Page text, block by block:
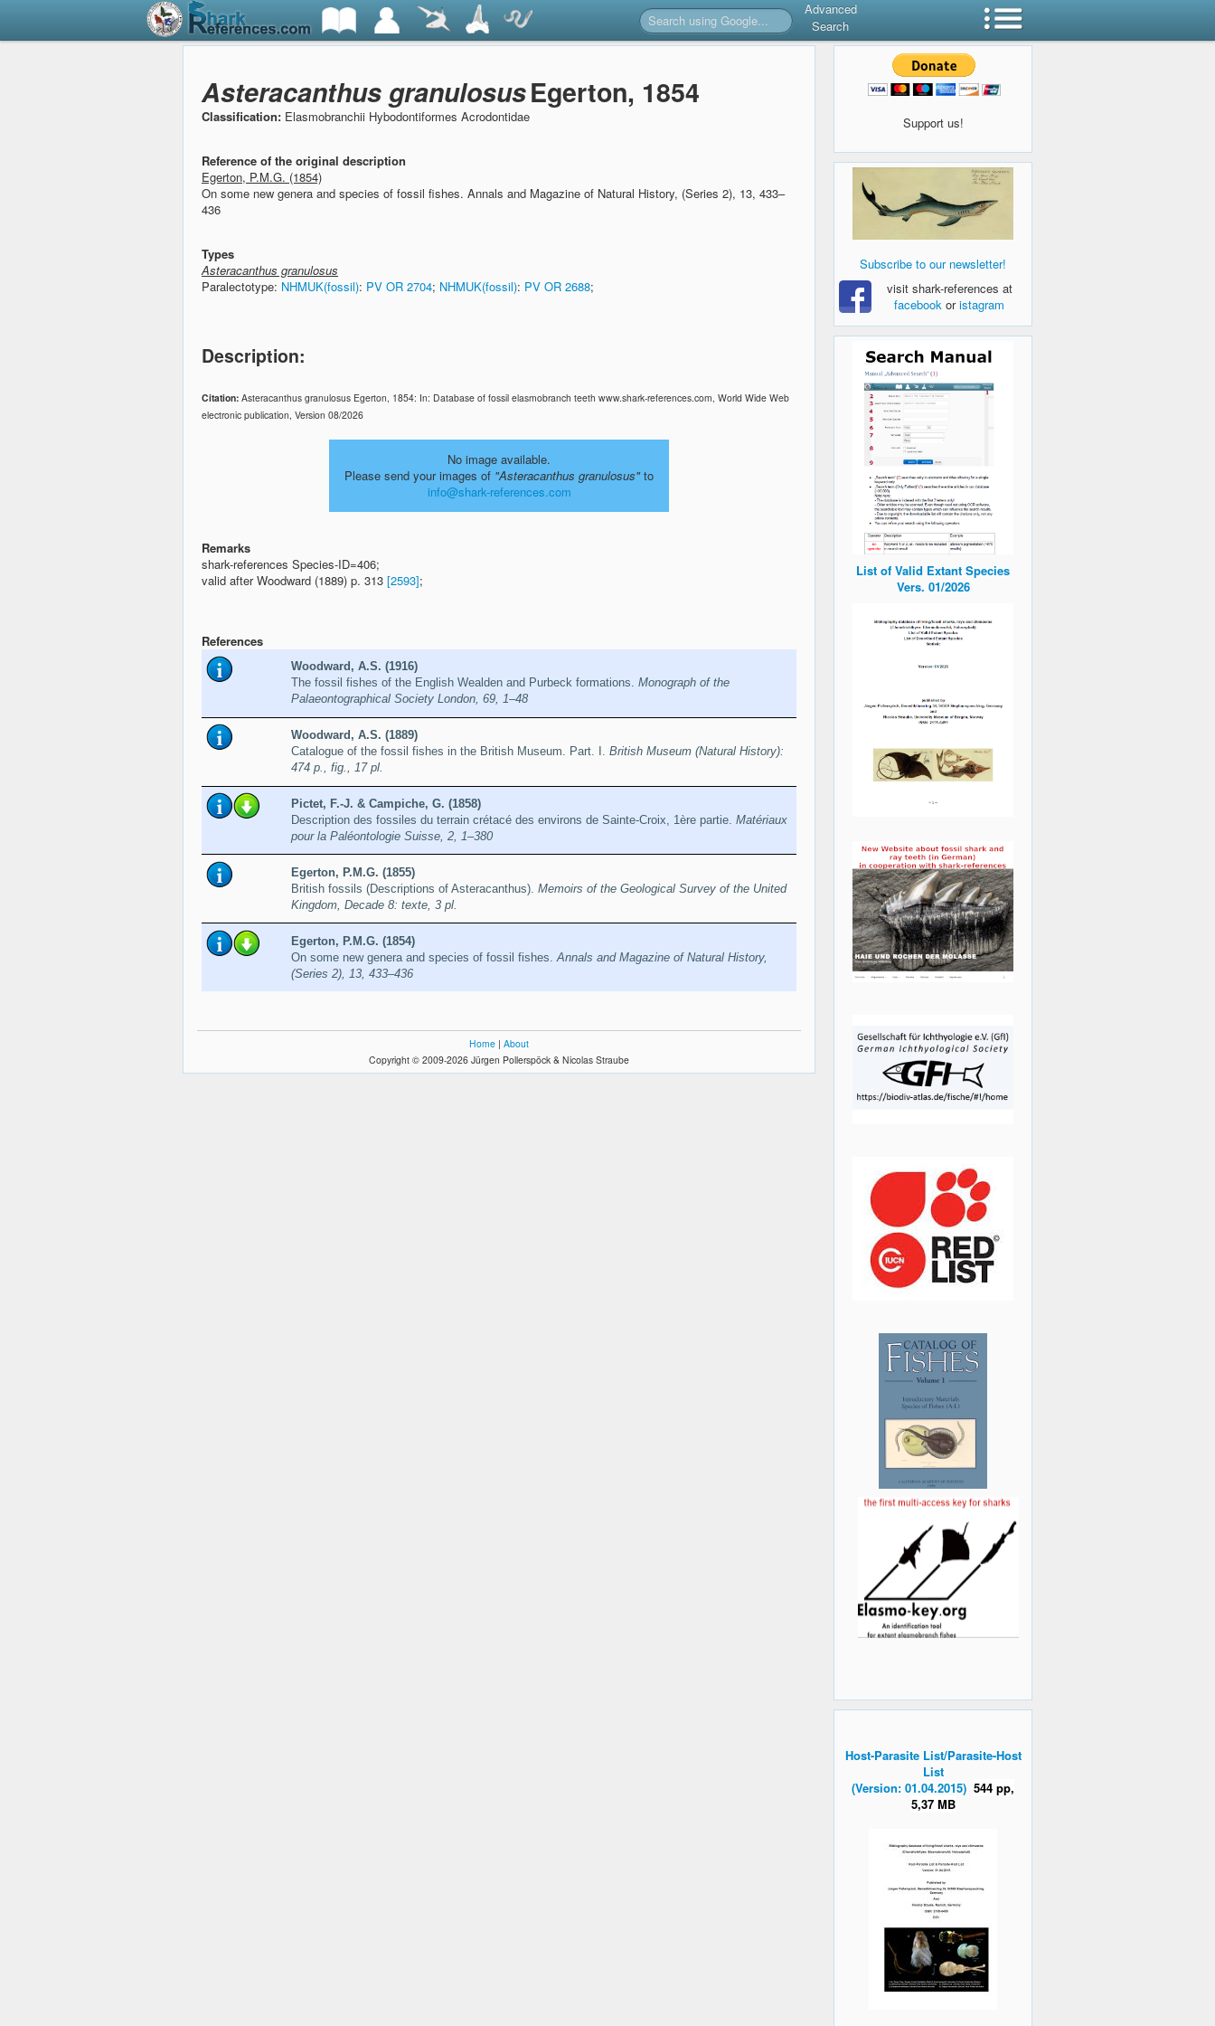
Advanced
Search
Asteracanthus granulosusEgerton, 1854
Classification: Elasmobranchii Hybodontiformes Acrodontidae
Reference of the original description
Egerton, P.M.G. (1854)
On some new genera and species of fossil fishes. Annals and Magazine of Natural History, (Series 2), 13, 433–
436
Types
Asteracanthus granulosus
Paralectotype: NHMUK(fossil): PV OR 2704; NHMUK(fossil): PV OR 2688;
Description:
Citation: Asteracanthus granulosus Egerton, 1854: In: Database of fossil elasmobranch teeth www.shark-references.com, World Wide Web
electronic publication, Version 08/2026
No image available.
Please send your images of "Asteracanthus granulosus"to
info@shark-references.com
Remarks
shark-references Species-ID=406;
valid after Woodward (1889) p. 313 [2593];
References
Woodward, A.S. (1916)
The fossil fishes of the English Wealden and Purbeck formations. Monograph of the
Palaeontographical Society London, 69, 1–48
Woodward, A.S. (1889)
Catalogue of the fossil fishes in the British Museum. Part. I. British Museum (Natural History):
474 p., fig., 17 pl.
Pictet, F.-J. & Campiche, G. (1858)
Description des fossiles du terrain crétacé des environs de Sainte-Croix, 1ère partie. Matériaux
pour la Paléontologie Suisse, 2, 1–380
Egerton, P.M.G. (1855)
British fossils (Descriptions of Asteracanthus). Memoirs of the Geological Survey of the United
Kingdom, Decade 8: texte, 3 pl.
Egerton, P.M.G. (1854)
On some new genera and species of fossil fishes. Annals and Magazine of Natural History,
(Series 2), 13, 433–436
Home | About
Copyright © 2009-2026 Jürgen Pollerspöck & Nicolas Straube
Support us!
Subscribe to our newsletter!
visit shark-references at
facebook oristagram
List of Valid Extant Species
Vers. 01/2026
Host-Parasite List/Parasite-Host
List
(Version: 01.04.2015) 544 pp,
5,37 MB